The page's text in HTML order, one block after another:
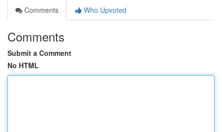
Comments
Who Upvoted
Comments
Submit a Comment
No HTML